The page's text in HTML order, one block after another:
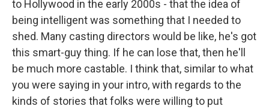
to Hollywood in the early 2000s - that the idea of
being intelligent was something that I needed to
shed. Many casting directors would be like, he's got
this smart-guy thing. If he can lose that, then he'll
be much more castable. I think that, similar to what
you were saying in your intro, with regards to the
kinds of stories that folks were willing to put